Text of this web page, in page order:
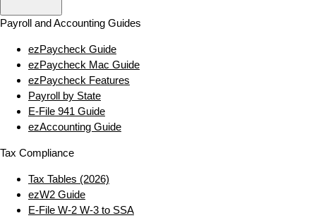
Payroll and Accounting Guides
ezPaycheck Guide
ezPaycheck Mac Guide
ezPaycheck Features
Payroll by State
E‑File 941 Guide
ezAccounting Guide
Tax Compliance
Tax Tables (2026)
ezW2 Guide
E‑File W‑2 W‑3 to SSA